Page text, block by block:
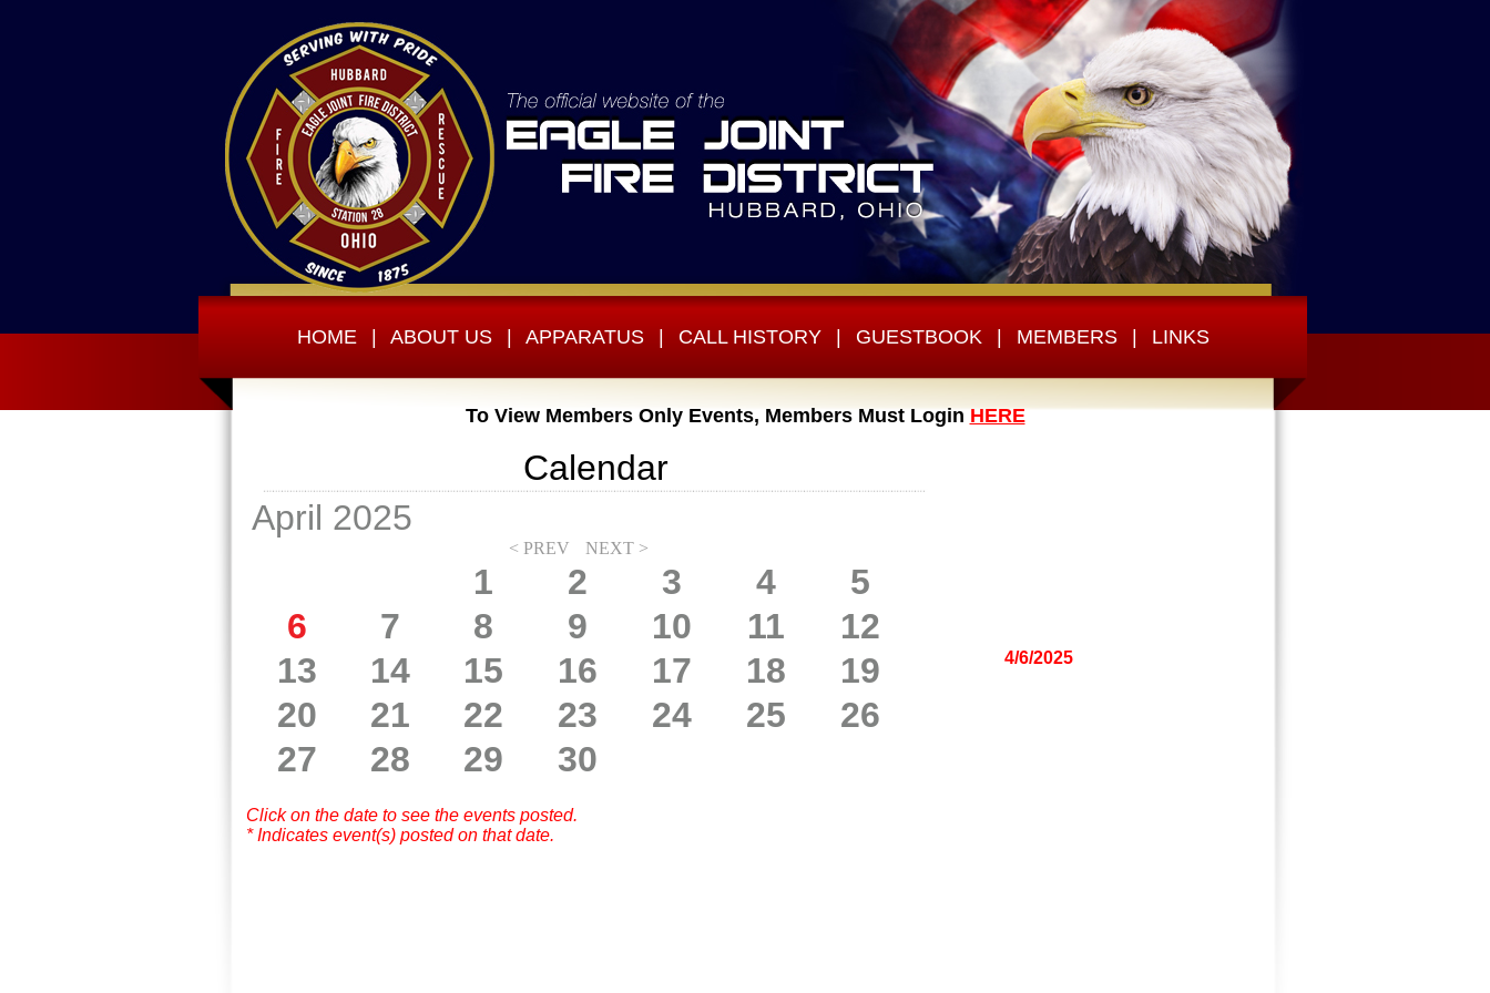
HOME ABOUT US APPARATUS CALL HISTORY GUESTBOOK MEMBERS LINKS
To View Members Only Events, Members Must Login HERE
Calendar
April 2025
< PREV NEXT >
1 2 3 4
5
6
7 8 9 10 11
12
13
14 15 16 17 18
19
20
21 22 23 24 25
26
27
28 29 30
Click on the date to see the events posted.
* Indicates event(s) posted on that date.
4/6/2025